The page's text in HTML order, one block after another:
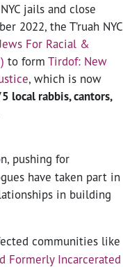
jails and close
2022, the T’ruah NYC
For Racial &
to form Tirdof: New
, which is now
local rabbis, cantors,
pushing for
have taken part in
in building
communities like
Formerly Incarcerated